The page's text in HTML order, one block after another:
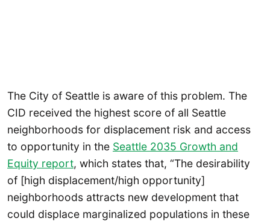
The City of Seattle is aware of this problem. The
CID received the highest score of all Seattle
neighborhoods for displacement risk and access
to opportunity in the Seattle 2035 Growth and
Equity report, which states that, “The desirability
of [high displacement/high opportunity]
neighborhoods attracts new development that
could displace marginalized populations in these